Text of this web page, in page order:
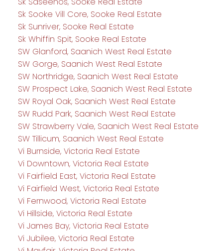
Sk Sooke Vill Core, Sooke Real Estate
Sk Sunriver, Sooke Real Estate
Sk Whiffin Spit, Sooke Real Estate
SW Glanford, Saanich West Real Estate
SW Gorge, Saanich West Real Estate
SW Northridge, Saanich West Real Estate
SW Prospect Lake, Saanich West Real Estate
SW Royal Oak, Saanich West Real Estate
SW Rudd Park, Saanich West Real Estate
SW Strawberry Vale, Saanich West Real Estate
SW Tillicum, Saanich West Real Estate
Vi Burnside, Victoria Real Estate
Vi Downtown, Victoria Real Estate
Vi Fairfield East, Victoria Real Estate
Vi Fairfield West, Victoria Real Estate
Vi Fernwood, Victoria Real Estate
Vi Hillside, Victoria Real Estate
Vi James Bay, Victoria Real Estate
Vi Jubilee, Victoria Real Estate